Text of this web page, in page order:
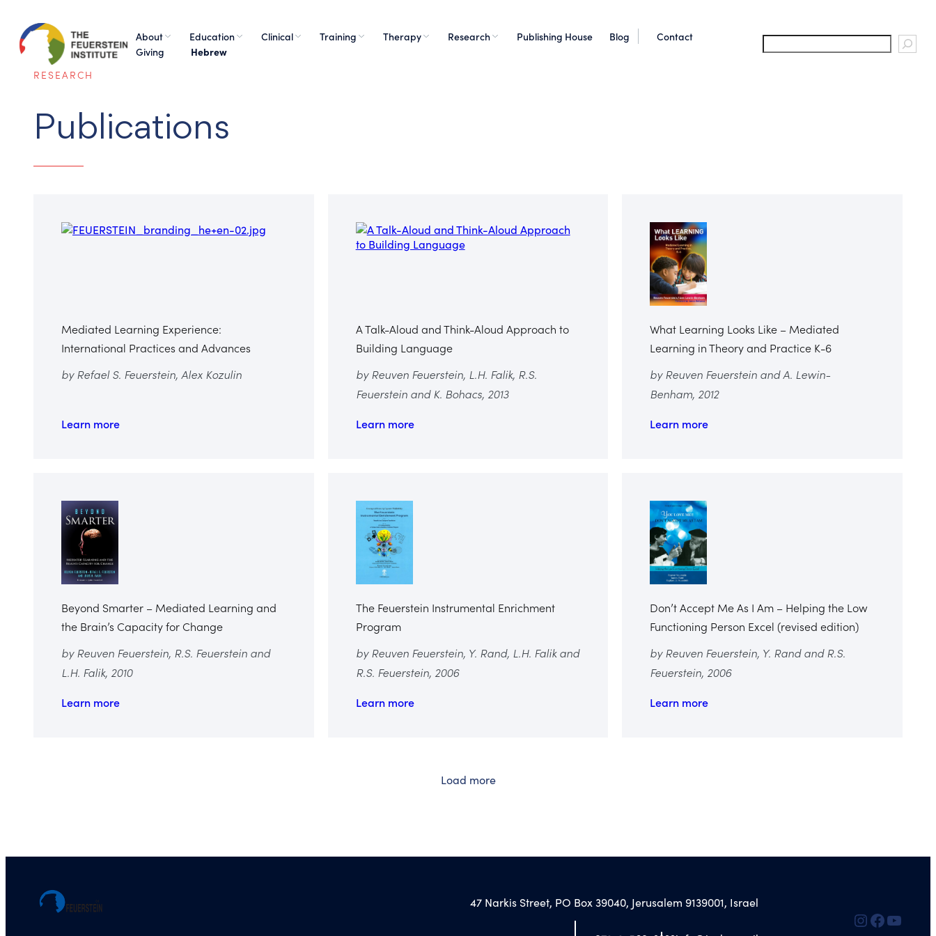
About Education Clinical Training Therapy Research Publishing House Blog
Contact
Giving
Hebrew
RESEARCH
Publications
Mediated Learning Experience:
International Practices and Advances
by Refael S. Feuerstein, Alex Kozulin
Learn more
A Talk-Aloud and Think-Aloud Approach to
Building Language
by Reuven Feuerstein, L.H. Falik, R.S.
Feuerstein and K. Bohacs, 2013
Learn more
What Learning Looks Like – Mediated
Learning in Theory and Practice K-6
by Reuven Feuerstein and A. Lewin-
Benham, 2012
Learn more
Beyond Smarter – Mediated Learning and
the Brain’s Capacity for Change
by Reuven Feuerstein, R.S. Feuerstein and
L.H. Falik, 2010
Learn more
The Feuerstein Instrumental Enrichment
Program
by Reuven Feuerstein, Y. Rand, L.H. Falik and
R.S. Feuerstein, 2006
Learn more
Don’t Accept Me As I Am – Helping the Low
Functioning Person Excel (revised edition)
by Reuven Feuerstein, Y. Rand and R.S.
Feuerstein, 2006
Learn more
Load more
47 Narkis Street, PO Box 39040, Jerusalem 9139001, Israel